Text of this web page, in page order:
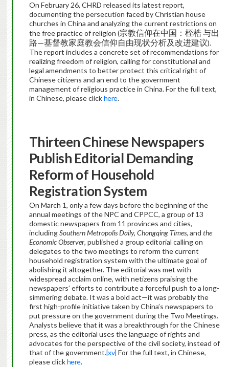
On February 26, CHRD released its latest report,
documenting the persecution faced by Christian house
churches in China and analyzing the current restrictions on
the free practice of religion (宗教信仰在中国：桎梏 与出
路—基督教家庭教会信仰自由现状分析及改进建议).
The report includes a concrete set of recommendations for
realizing freedom of religion, calling for constitutional and
legal amendments to better protect this critical right of
Chinese citizens and an end to the government
management of religious practice in China. For the full text,
in Chinese, please clickhere.
Thirteen Chinese Newspapers
Publish Editorial Demanding
Reform of Household
Registration System
On March 1, only a few days before the beginning of the
annual meetings of the NPC and CPPCC, a group of 13
domestic newspapers from 11 provinces and cities,
includingSouthern Metropolis Daily, Chongqing Times, and the
Economic Observer, published a group editorial calling on
delegates to the two meetings to reform the current
household registration system with the ultimate goal of
abolishing it altogether. The editorial was met with
widespread acclaim online, with netizens praising the
newspapers’ efforts to contribute a forceful push to a long-
simmering debate. It was a bold act—it was probably the
first high-profile initiative taken by China’s newspapers to
put pressure on the government during the Two Meetings.
Analysts believe that it was a breakthrough for the Chinese
press, as the editorial uses the language of rights and
advocates for the perspective of the civil society, instead of
that of the government.[xv] For the full text, in Chinese,
please clickhere.